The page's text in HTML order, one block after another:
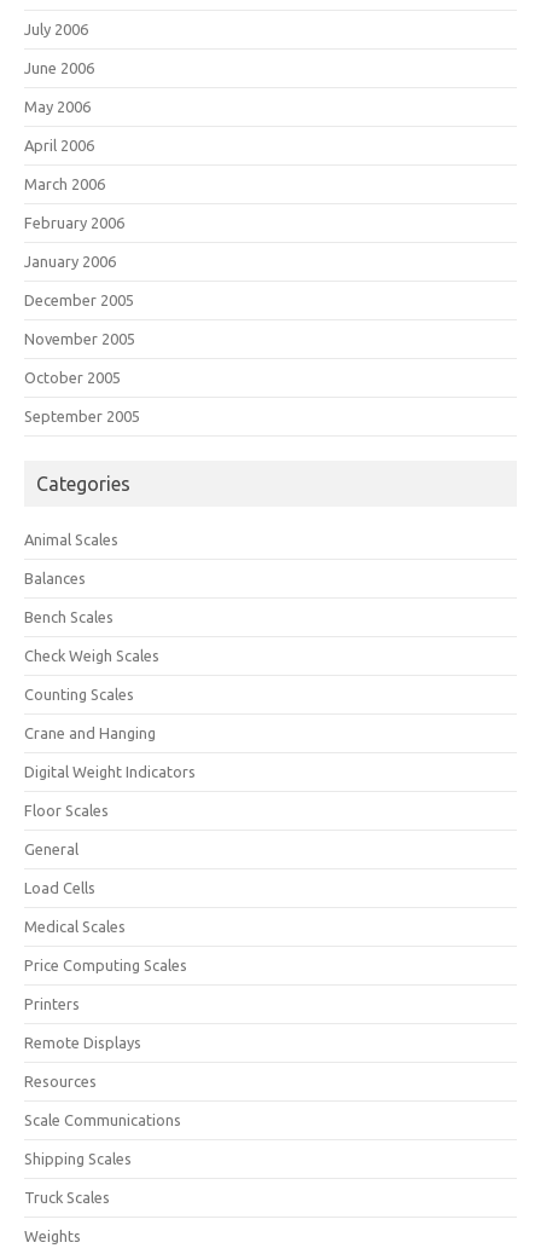
July 2006
June 2006
May 2006
April 2006
March 2006
February 2006
January 2006
December 2005
November 2005
October 2005
September 2005
Categories
Animal Scales
Balances
Bench Scales
Check Weigh Scales
Counting Scales
Crane and Hanging
Digital Weight Indicators
Floor Scales
General
Load Cells
Medical Scales
Price Computing Scales
Printers
Remote Displays
Resources
Scale Communications
Shipping Scales
Truck Scales
Weights